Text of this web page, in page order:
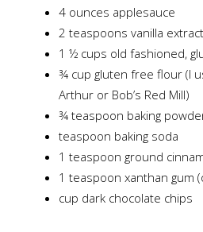
4 ounces applesauce
2 teaspoons vanilla extract
1 ½ cups old fashioned,
¾ cup gluten free flour (I
Arthur or Bob’s Red Mill)
¾ teaspoon baking
teaspoon baking soda
1 teaspoon ground
1 teaspoon xanthan gum
cup dark chocolate chips